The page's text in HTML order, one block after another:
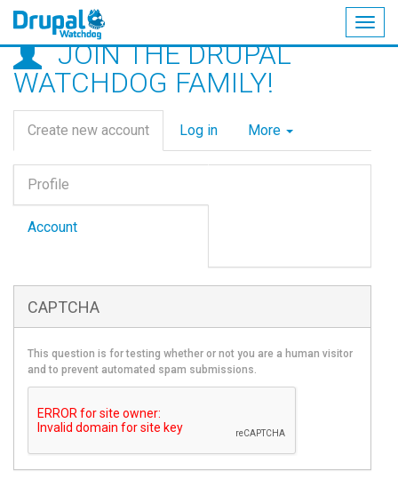
Skip
main
JOIN THE DRUPAL
WATCHDOG FAMILY!
Primary
tabs
Create new account (active
tab)
Log in More
Vertical
Tabs
Profile
(active
tab)
Account
CAPTCHA
This question is for testing whether or not you are a human visitor
and to prevent automated spam submissions.